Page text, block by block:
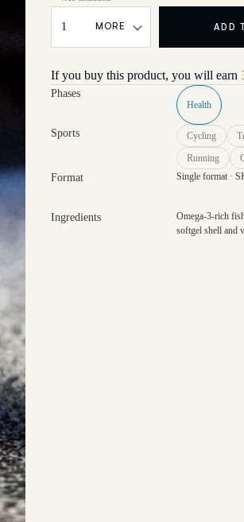
MORE ADD
If you buy this product, you will earn
Phases
Health
Sports Cycling
Running
Format Single format ·
Ingredients
Omega-3-rich
softgel shell and